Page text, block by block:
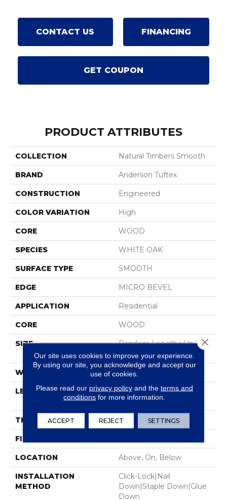
CONTACT US FINANCING
GET COUPON
PRODUCT ATTRIBUTES
COLLECTION Natural Timbers Smooth
BRAND Anderson Tuftex
CONSTRUCTION Engineered
COLOR VARIATION High
CORE WOOD
SPECIES WHITE OAK
SURFACE TYPE SMOOTH
EDGE MICRO BEVEL
APPLICATION Residential
CORE WOOD
SIZE
Random Lengths Up To
74.8"
WIDTH 8.66"
LENGTH
Random Lengths Up To
74.8"
THICKNESS 1/2"
FINISH COATING
LOCATION Above, On, Below
INSTALLATION
METHOD
Click-Lock|Nail
Down|Staple Down|Glue
Down
Our site uses cookies to improve your experience.
By using our site, you acknowledge and accept our
use of cookies.
Please read our privacy policyand the terms and
conditions for more information.
ACCEPT REJECT SETTINGS
Close